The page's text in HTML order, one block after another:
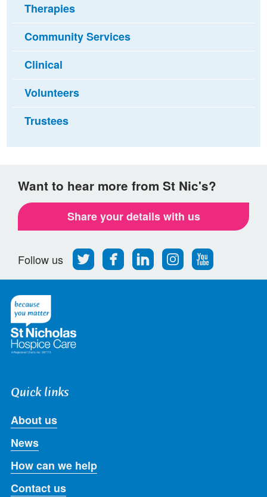
Therapies
Community Services
Clinical
Volunteers
Trustees
Want to hear more from St Nic's?
Share your details with us
Follow us
Follow
us
Find
us
Find
us
Find
us
Follow
us
Quick links
About us
News
How can we help
Contact us